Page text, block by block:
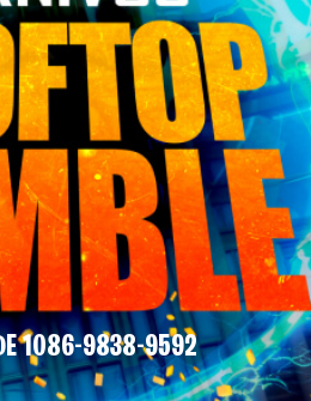
1086-9838-9592